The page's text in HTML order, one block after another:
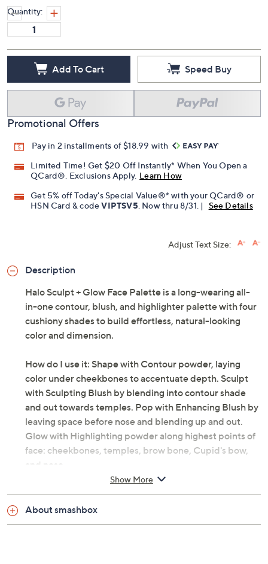
Quantity:
Add To Cart Speed Buy
Promotional Offers
Pay in 2 installments of $18.99 with
Limited Time! Get $20 Off Instantly* When You Open a
QCard®. Exclusions Apply. Learn How
Get 5% off Today's Special Value®* with your QCard® or
HSN Card & codeVIPTSV5 . Now thru 8/31. | See Details
Adjust Text Size:
Description
Halo Sculpt + Glow Face Palette is a long-wearing all-
in-one contour, blush, and highlighter palette with four
cushiony shades to build effortless, natural-looking
color and dimension.
How do I use it: Shape with Contour powder, laying
color under cheekbones to accentuate depth. Sculpt
with Sculpting Blush by blending into contour shade
and out towards temples. Pop with Enhancing Blush by
leaving space before nose and blending up and out.
Glow with Highlighting powder along highest points of
face: cheekbones, temples, brow bone, Cupid's bow,
and nose.
From Smashbox.
Includes:
Show More
About smashbox